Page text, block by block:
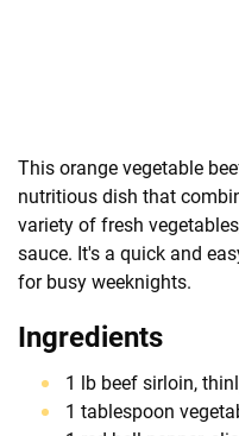
This orange vegetable
nutritious dish that
variety of fresh
sauce. It's a quick and
for busy weeknights.
Ingredients
1 lb beef sirloin,
1 tablespoon